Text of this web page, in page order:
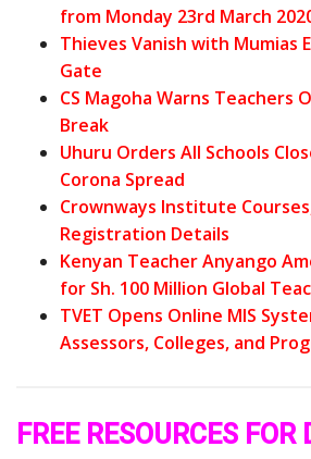
from Monday 23rd March
Thieves Vanish with Mumias
Gate
CS Magoha Warns Teachers
Break
Uhuru Orders All Schools
Corona Spread
Crownways Institute
Registration Details
Kenyan Teacher Anyango
for Sh. 100 Million Global
TVET Opens Online MIS
Assessors, Colleges, and
FREE RESOURCES